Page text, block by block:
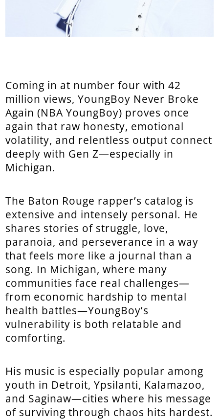
Coming in at number four with 42
million views, YoungBoy Never Broke
Again (NBA YoungBoy) proves once
again that raw honesty, emotional
volatility, and relentless output connect
deeply with Gen Z—especially in
Michigan.
The Baton Rouge rapper’s catalog is
extensive and intensely personal. He
shares stories of struggle, love,
paranoia, and perseverance in a way
that feels more like a journal than a
song. In Michigan, where many
communities face real challenges—
from economic hardship to mental
health battles—YoungBoy’s
vulnerability is both relatable and
comforting.
His music is especially popular among
youth in Detroit, Ypsilanti, Kalamazoo,
and Saginaw—cities where his message
of surviving through chaos hits hardest.